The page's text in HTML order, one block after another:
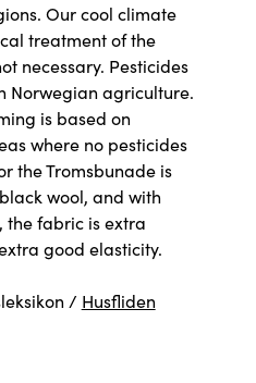
Our cool climate
treatment of the
necessary. Pesticides
Norwegian agriculture.
is based on
where no pesticides
the Tromsbunade is
wool, and with
the fabric is extra
good elasticity.
/ Husfliden